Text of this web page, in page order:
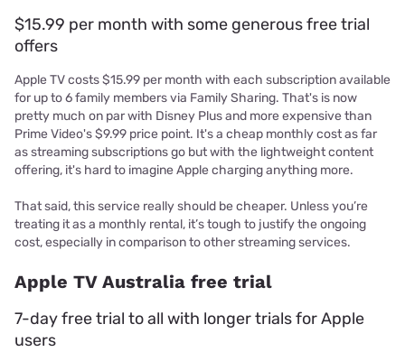
$15.99 per month with some generous free trial
offers
Apple TV costs $15.99 per month with each subscription available
for up to 6 family members via Family Sharing. That's is now
pretty much on par with Disney Plus and more expensive than
Prime Video's $9.99 price point. It's a cheap monthly cost as far
as streaming subscriptions go but with the lightweight content
offering, it's hard to imagine Apple charging anything more.
That said, this service really should be cheaper. Unless you’re
treating it as a monthly rental, it’s tough to justify the ongoing
cost, especially in comparison to other streaming services.
Apple TV Australia free trial
7-day free trial to all with longer trials for Apple
users